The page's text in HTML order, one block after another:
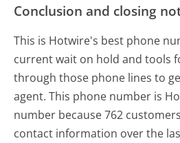
Conclusion and closing
This is Hotwire's best phone
current wait on hold and tools
through those phone lines to
agent. This phone number is
number because 762
contact information over the